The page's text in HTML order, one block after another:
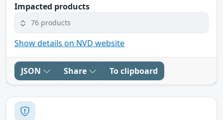
Impacted products
76 products
Show details on NVD website
JSON Share To clipboard